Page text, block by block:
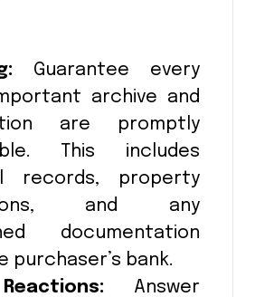
Guarantee every
archive and
are promptly
This includes
records, property
and any
documentation
purchaser’s bank.
Answer